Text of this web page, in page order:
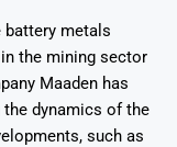
battery metals
the mining sector
Maaden has
dynamics of the
such as